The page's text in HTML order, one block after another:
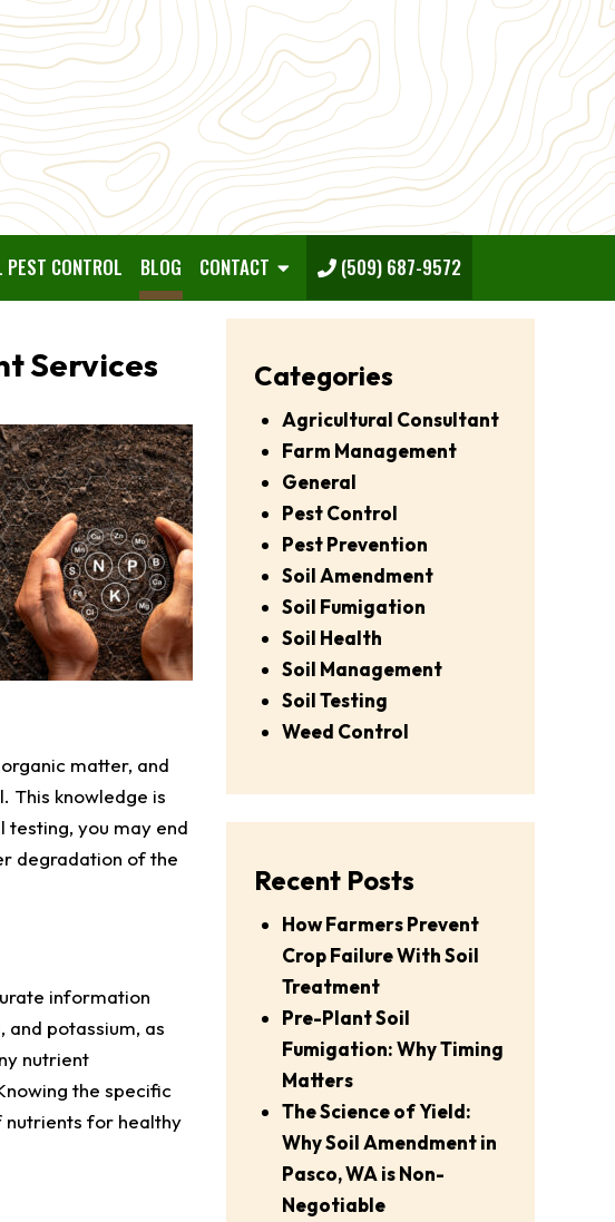
PEST CONTROL BLOG CONTACT (509) 687-9572
Services
matter, and
This knowledge is
you may end
degradation of the
information
and potassium, as
nutrient
the specific
nutrients for healthy
Categories
Agricultural Consultant
Farm Management
General
Pest Control
Pest Prevention
Soil Amendment
Soil Fumigation
Soil Health
Soil Management
Soil Testing
Weed Control
Recent Posts
How Farmers Prevent
Crop Failure With Soil
Treatment
Pre-Plant Soil
Fumigation: Why Timing
Matters
The Science of Yield:
Why Soil Amendment in
Pasco, WA is Non-
Negotiable